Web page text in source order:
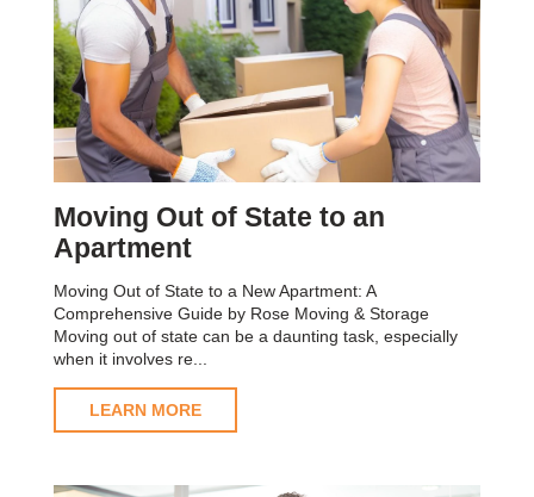
Moving Out of State to an
Apartment
Moving Out of State to a New Apartment: A
Comprehensive Guide by Rose Moving & Storage
Moving out of state can be a daunting task, especially
when it involves re...
LEARN MORE